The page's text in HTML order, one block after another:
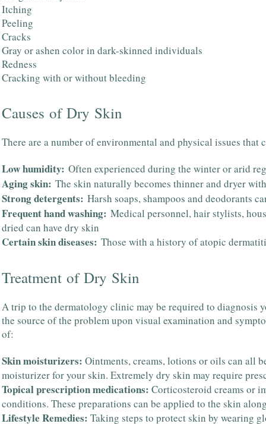
Itching
Peeling
Cracks
Gray or ashen color in dark-skinned individuals
Redness
Cracking with or without bleeding
Causes of Dry Skin
There are a number of environmental and physical issues that
Low humidity: Often experienced during the winter or arid
Aging skin: The skin naturally becomes thinner and dryer
Strong detergents: Harsh soaps, shampoos and deodorants
Frequent hand washing: Medical personnel, hair stylists,
dried can have dry skin
Certain skin diseases: Those with a history of atopic
Treatment of Dry Skin
A trip to the dermatology clinic may be required to
the source of the problem upon visual examination and
of:
Skin moisturizers: Ointments, creams, lotions or oils can all
moisturizer for your skin. Extremely dry skin may require
Topical prescription medications: Corticosteroid creams or
conditions. These preparations can be applied to the skin
Lifestyle Remedies: Taking steps to protect skin by wearing